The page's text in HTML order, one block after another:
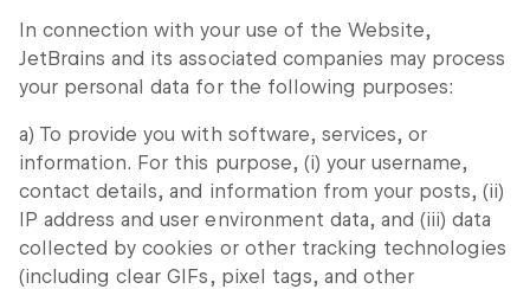
In connection with your use of the Website,
JetBrains and its associated companies may process
your personal data for the following purposes:
a) To provide you with software, services, or
information. For this purpose, (i) your username,
contact details, and information from your posts, (ii)
IP address and user environment data, and (iii) data
collected by cookies or other tracking technologies
(including clear GIFs, pixel tags, and other